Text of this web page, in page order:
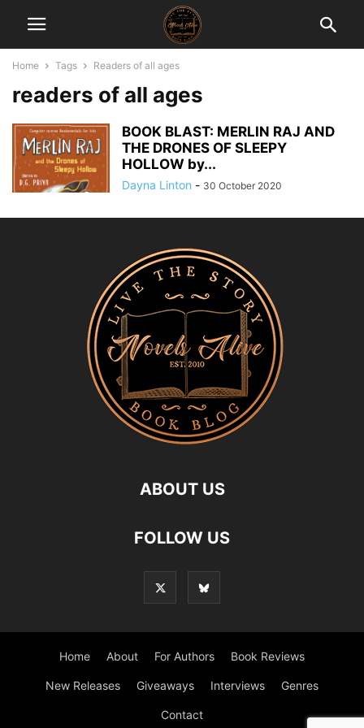
Home Tags Readers of all ages
readers of all ages
BOOK BLAST: MERLIN RAJ AND
THE DRONES OF SLEEPY
HOLLOW by...
Dayna Linton - 30 October 2020
ABOUT US
FOLLOW US
Home About For Authors Book Reviews
New Releases Giveaways Interviews Genres
Contact